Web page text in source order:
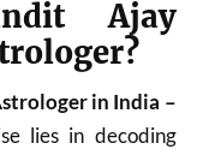
Ajay
in India –
lies in decoding